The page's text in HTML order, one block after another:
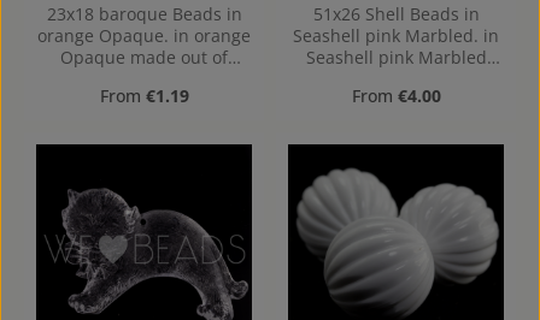
23x18 baroque Beads in
orange Opaque. in orange
Opaque made out of
23 mm x 17 mm x 17 mm
Drilling, 1,6mm
Regular price:
From €1.19
51x26 Shell Beads in
Seashell pink Marbled. in
Seashell pink Marbled
Size 51x26, Hole: from top
Regular price:
From €4.00